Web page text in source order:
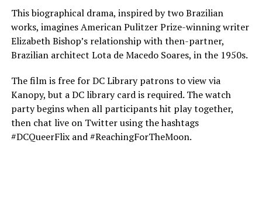
This biographical drama, inspired by two Brazilian
works, imagines American Pulitzer Prize-winning writer
Elizabeth Bishop’s relationship with then-partner,
Brazilian architect Lota de Macedo Soares, in the 1950s.
The film is free for DC Library patrons to view via
Kanopy, but a DC library card is required. The watch
party begins when all participants hit play together,
then chat live on Twitter using the hashtags
#DCQueerFlix and #ReachingForTheMoon.